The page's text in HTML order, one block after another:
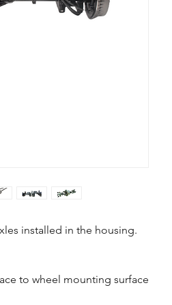
installed in the housing.
to wheel mounting surface